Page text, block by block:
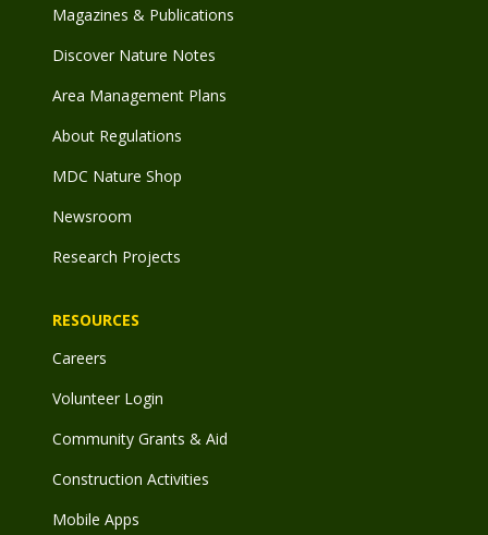
Magazines & Publications
Discover Nature Notes
Area Management Plans
About Regulations
MDC Nature Shop
Newsroom
Research Projects
RESOURCES
Careers
Volunteer Login
Community Grants & Aid
Construction Activities
Mobile Apps